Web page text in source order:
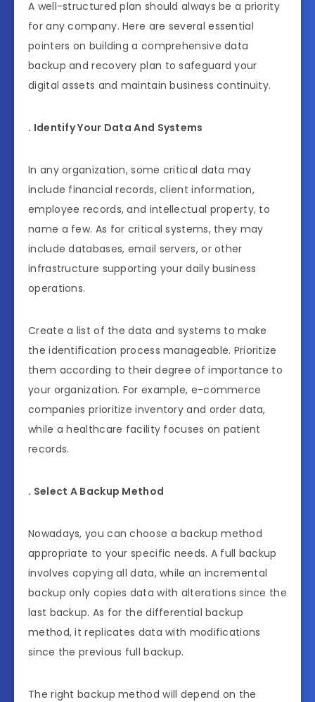
A well-structured plan should always be a priority
for any company. Here are several essential
pointers on building a comprehensive data
backup and recovery plan to safeguard your
digital assets and maintain business continuity.
. Identify Your Data And Systems
In any organization, some critical data may
include financial records, client information,
employee records, and intellectual property, to
name a few. As for critical systems, they may
include databases, email servers, or other
infrastructure supporting your daily business
operations.
Create a list of the data and systems to make
the identification process manageable. Prioritize
them according to their degree of importance to
your organization. For example, e-commerce
companies prioritize inventory and order data,
while a healthcare facility focuses on patient
records.
. Select A Backup Method
Nowadays, you can choose a backup method
appropriate to your specific needs. A full backup
involves copying all data, while an incremental
backup only copies data with alterations since the
last backup. As for the differential backup
method, it replicates data with modifications
since the previous full backup.
The right backup method will depend on the